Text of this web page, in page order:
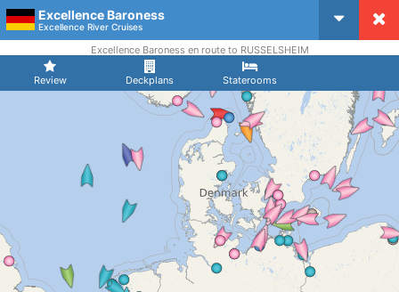
Excellence Baroness
Excellence River Cruises
Review Deckplans Staterooms
Excellence Baroness en route to RUSSELSHEIM